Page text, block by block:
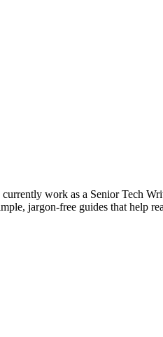
work as a Senior Tech
jargon-free guides that help